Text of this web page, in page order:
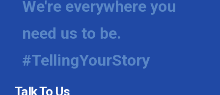
We're everywhere you
need us to be.
#TellingYourStory
Talk To Us